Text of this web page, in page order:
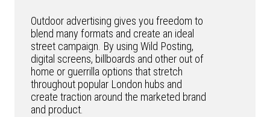
Outdoor advertising gives you freedom to
blend many formats and create an ideal
street campaign. By using Wild Posting,
digital screens, billboards and other out of
home or guerrilla options that stretch
throughout popular London hubs and
create traction around the marketed brand
and product.